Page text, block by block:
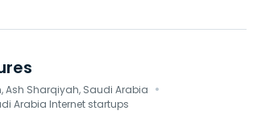
Ash Sharqiyah, Saudi Arabia ·
Arabia Internet startups